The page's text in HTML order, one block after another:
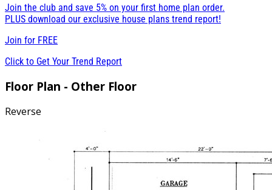
Join the club and save 5% on your first home plan order.
PLUS download our exclusive house plans trend report!
Join for FREE
Click to Get Your Trend Report
Floor Plan - Other Floor
Reverse